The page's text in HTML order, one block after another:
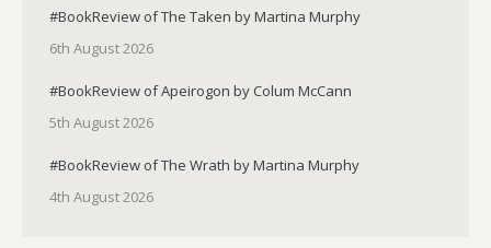
#BookReview of The Taken by Martina Murphy
6th August 2026
#BookReview of Apeirogon by Colum McCann
5th August 2026
#BookReview of The Wrath by Martina Murphy
4th August 2026